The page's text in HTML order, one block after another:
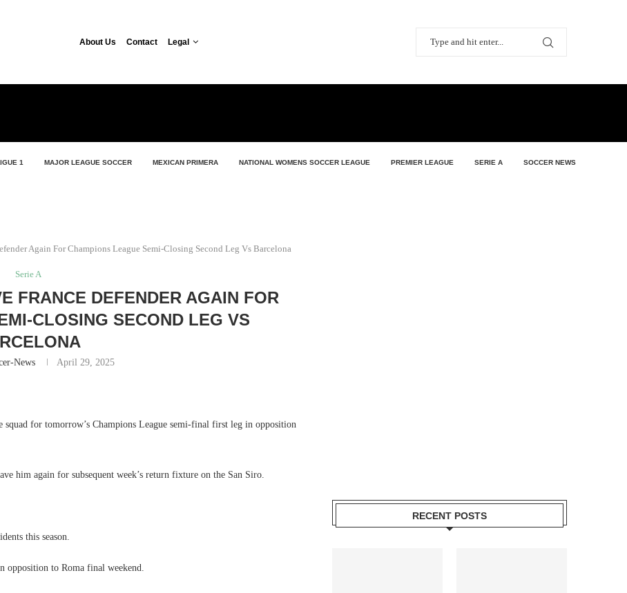
About Us Contact Legal
1 MAJOR LEAGUE SOCCER MEXICAN PRIMERA NATIONAL WOMENS SOCCER LEAGUE PREMIER LEAGUE SERIE A SOCCER NEWS
Again For Champions League Semi-Closing Second Leg Vs Barcelona
Serie A
FRANCE DEFENDER AGAIN FOR
CLOSING SECOND LEG VS
News April 29, 2025
for tomorrow’s Champions League semi-final first leg in opposition
him again for subsequent week’s return fixture on the San Siro.
this season.
opposition to Roma final weekend.
RECENT POSTS